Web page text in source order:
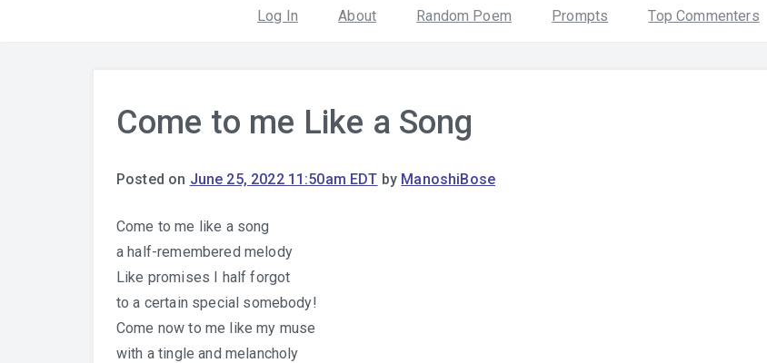
Log In About Random Poem Prompts Top Commenters
Come to me Like a Song
Posted on June 25, 2022 11:50am EDT by ManoshiBose
Come to me like a song
a half-remembered melody
Like promises I half forgot
to a certain special somebody!
Come now to me like my muse
with a tingle and melancholy